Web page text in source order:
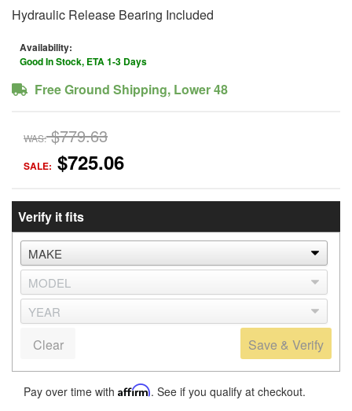
Hydraulic Release Bearing Included
Availability:
Good In Stock, ETA 1-3 Days
Free Ground Shipping, Lower 48
WAS: $779.63
SALE: $725.06
Verify it fits
Save & Verify
Clear
Pay over time with Affirm. See if you qualify at checkout.